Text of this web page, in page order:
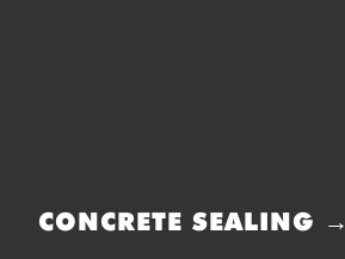
CONCRETE SEALING →